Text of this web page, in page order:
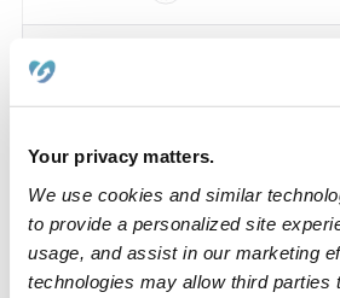
Your privacy matters.
We use cookies and similar
to provide a personalized site
usage, and assist in our marketing
technologies may allow third parties
Manage this
Nearby Daycares you may
See all Daycares in Galt